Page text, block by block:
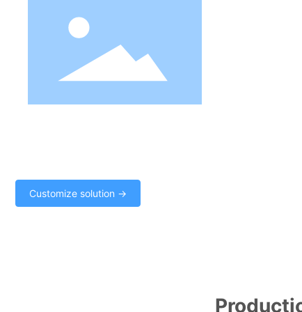
Solution of production
Customize solution →